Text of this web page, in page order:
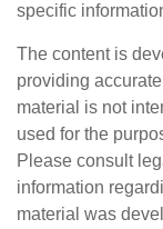
specific
The content is
providing
material is not
used for the
Please consult
information
material was